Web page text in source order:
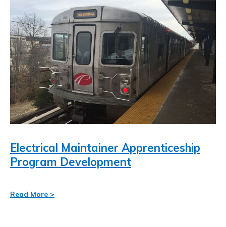
Electrical Maintainer Apprenticeship
Program Development
Read More >